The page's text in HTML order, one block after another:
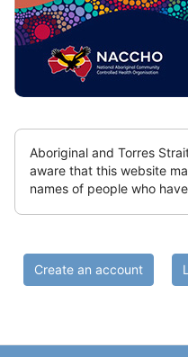
delete
Skip
Sitewide
notice
can
not
Aboriginal and Torres
aware that this website
names of people who
(new
HTMLCreate an account